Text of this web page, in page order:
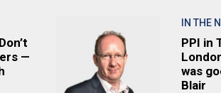
—
IN THE
PPI in
was
Blair